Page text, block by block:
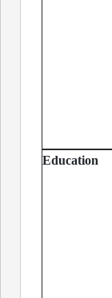
Education